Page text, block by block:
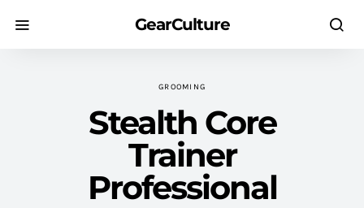
GearCulture
GROOMING
Stealth Core
Trainer
Professional